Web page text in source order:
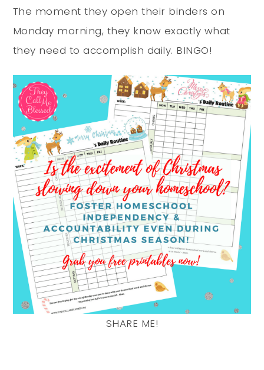
The moment they open their binders on
Monday morning, they know exactly what
they need to accomplish daily. BINGO!
SHARE ME!